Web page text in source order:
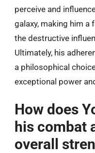
perceive and
galaxy, making him
the destructive
Ultimately, his
a philosophical
exceptional power
How does
his combat
overall